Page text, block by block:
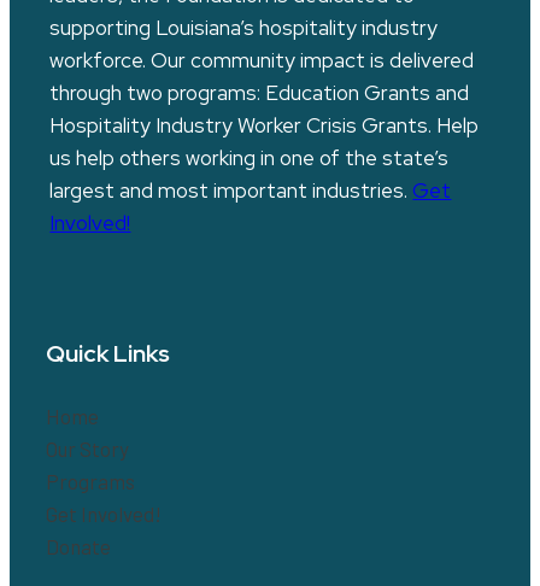
supporting Louisiana’s hospitality industry
workforce. Our community impact is delivered
through two programs: Education Grants and
Hospitality Industry Worker Crisis Grants. Help
us help others working in one of the state’s
largest and most important industries. Get
Involved!
Quick Links
Home
Our Story
Programs
Get Involved!
Donate